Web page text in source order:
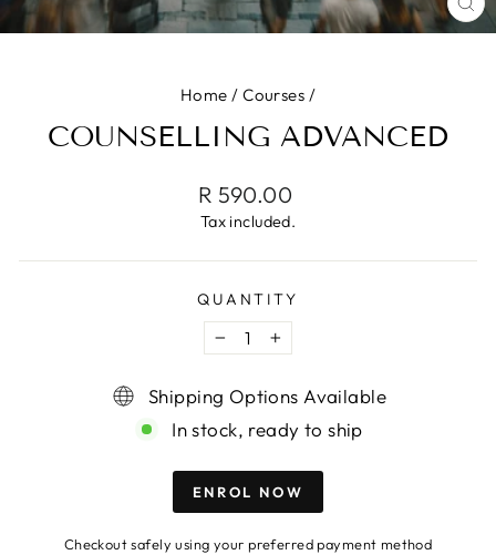
Home / Courses /
COUNSELLING ADVANCED
Regular
price
R 590.00
Tax included.
QUANTITY
−
+
Shipping Options Available
In stock, ready to ship
ENROL NOW
Checkout safely using your preferred payment method